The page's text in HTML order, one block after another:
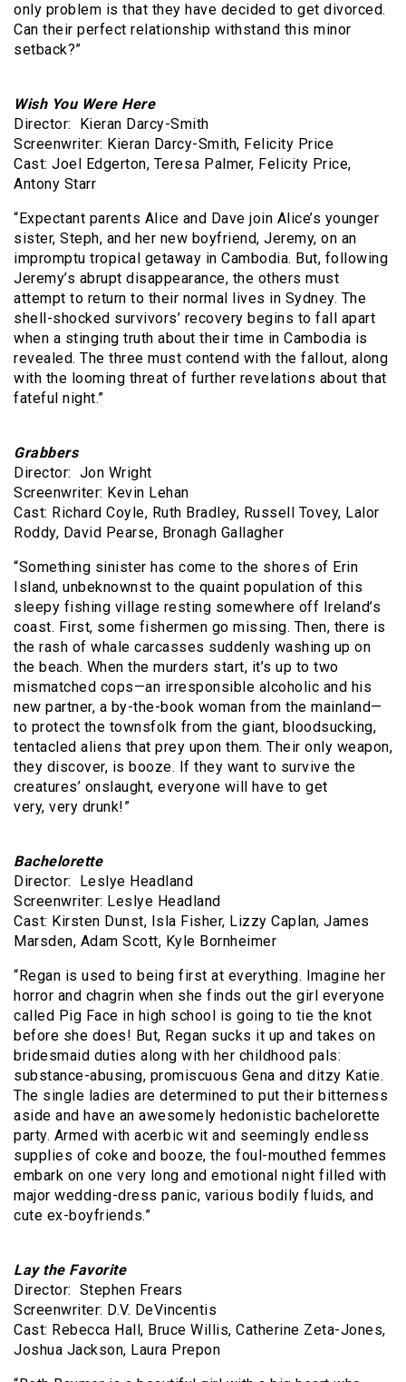
only problem is that they have decided to get divorced.
Can their perfect relationship withstand this minor
setback?”
Wish You Were Here
Director: Kieran Darcy-Smith
Screenwriter: Kieran Darcy-Smith, Felicity Price
Cast: Joel Edgerton, Teresa Palmer, Felicity Price,
Antony Starr
“Expectant parents Alice and Dave join Alice’s younger
sister, Steph, and her new boyfriend, Jeremy, on an
impromptu tropical getaway in Cambodia. But, following
Jeremy’s abrupt disappearance, the others must
attempt to return to their normal lives in Sydney. The
shell-shocked survivors’ recovery begins to fall apart
when a stinging truth about their time in Cambodia is
revealed. The three must contend with the fallout, along
with the looming threat of further revelations about that
fateful night.”
Grabbers
Director: Jon Wright
Screenwriter: Kevin Lehan
Cast: Richard Coyle, Ruth Bradley, Russell Tovey, Lalor
Roddy, David Pearse, Bronagh Gallagher
“Something sinister has come to the shores of Erin
Island, unbeknownst to the quaint population of this
sleepy fishing village resting somewhere off Ireland’s
coast. First, some fishermen go missing. Then, there is
the rash of whale carcasses suddenly washing up on
the beach. When the murders start, it’s up to two
mismatched cops—an irresponsible alcoholic and his
new partner, a by-the-book woman from the mainland—
to protect the townsfolk from the giant, bloodsucking,
tentacled aliens that prey upon them. Their only weapon,
they discover, is booze. If they want to survive the
creatures’ onslaught, everyone will have to get
very, very drunk!”
Bachelorette
Director: Leslye Headland
Screenwriter: Leslye Headland
Cast: Kirsten Dunst, Isla Fisher, Lizzy Caplan, James
Marsden, Adam Scott, Kyle Bornheimer
“Regan is used to being first at everything. Imagine her
horror and chagrin when she finds out the girl everyone
called Pig Face in high school is going to tie the knot
before she does! But, Regan sucks it up and takes on
bridesmaid duties along with her childhood pals:
substance-abusing, promiscuous Gena and ditzy Katie.
The single ladies are determined to put their bitterness
aside and have an awesomely hedonistic bachelorette
party. Armed with acerbic wit and seemingly endless
supplies of coke and booze, the foul-mouthed femmes
embark on one very long and emotional night filled with
major wedding-dress panic, various bodily fluids, and
cute ex-boyfriends.”
Lay the Favorite
Director: Stephen Frears
Screenwriter: D.V. DeVincentis
Cast: Rebecca Hall, Bruce Willis, Catherine Zeta-Jones,
Joshua Jackson, Laura Prepon